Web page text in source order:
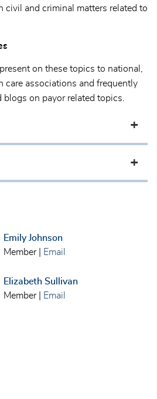
civil and criminal matters related to
on these topics to national,
care associations and frequently
on payor related topics.
Emily Johnson
Member| Email
Elizabeth Sullivan
Member| Email